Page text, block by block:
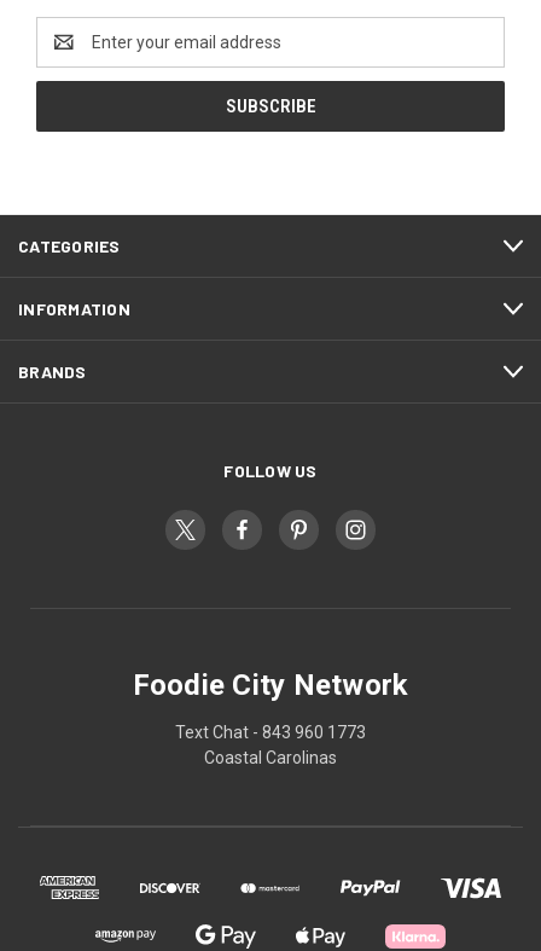
Email
Address
CATEGORIES
INFORMATION
BRANDS
FOLLOW US
Foodie City Network
Text Chat - 843 960 1773
Coastal Carolinas